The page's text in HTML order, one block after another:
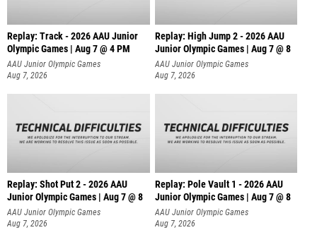
Replay: Track - 2026 AAU Junior
Olympic Games | Aug 7 @ 4 PM
AAU Junior Olympic Games
Aug 7, 2026
Replay: High Jump 2 - 2026 AAU
Junior Olympic Games | Aug 7 @ 8
AAU Junior Olympic Games
Aug 7, 2026
Replay: Shot Put 2 - 2026 AAU
Junior Olympic Games | Aug 7 @ 8
A
AAU Junior Olympic Games
Aug 7, 2026
Replay: Pole Vault 1 - 2026 AAU
Junior Olympic Games | Aug 7 @ 8
AAU Junior Olympic Games
Aug 7, 2026